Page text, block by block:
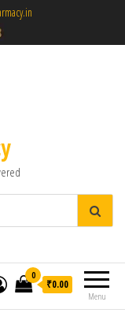
Menu
0
₹0.00